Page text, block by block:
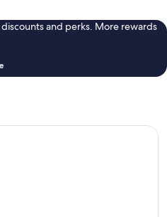
and perks. More rewards